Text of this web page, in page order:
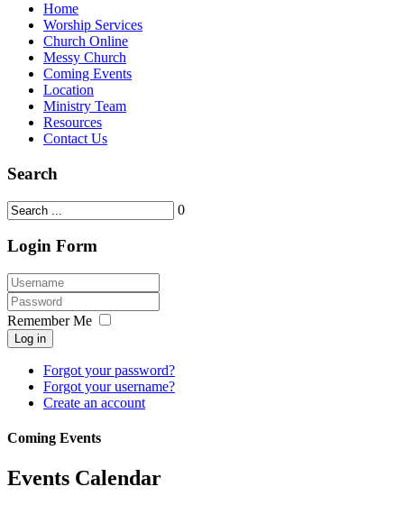
Home
Worship Services
Church Online
Messy Church
Coming Events
Location
Ministry Team
Resources
Contact Us
Search
0
Login Form
Remember Me
Log in
Forgot your password?
Forgot your username?
Create an account
Coming Events
Events Calendar